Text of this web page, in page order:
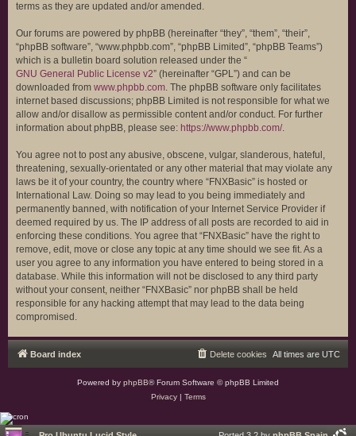
terms as they are updated and/or amended.
Our forums are powered by phpBB (hereinafter “they”, “them”, “their”,
“phpBB software”, “www.phpbb.com”, “phpBB Limited”, “phpBB Teams”)
which is a bulletin board solution released under the “
GNU General Public License v2” (hereinafter “GPL”) and can be
downloaded from www.phpbb.com. The phpBB software only facilitates
internet based discussions; phpBB Limited is not responsible for what we
allow and/or disallow as permissible content and/or conduct. For further
information about phpBB, please see: https://www.phpbb.com/.
You agree not to post any abusive, obscene, vulgar, slanderous, hateful,
threatening, sexually-orientated or any other material that may violate any
laws be it of your country, the country where “FNXBasic” is hosted or
International Law. Doing so may lead to you being immediately and
permanently banned, with notification of your Internet Service Provider if
deemed required by us. The IP address of all posts are recorded to aid in
enforcing these conditions. You agree that “FNXBasic” have the right to
remove, edit, move or close any topic at any time should we see fit. As a
user you agree to any information you have entered to being stored in a
database. While this information will not be disclosed to any third party
without your consent, neither “FNXBasic” nor phpBB shall be held
responsible for any hacking attempt that may lead to the data being
compromised.
Board index All times are UTC
Delete cookies
Powered by phpBB® Forum Software © phpBB Limited
Privacy| Terms